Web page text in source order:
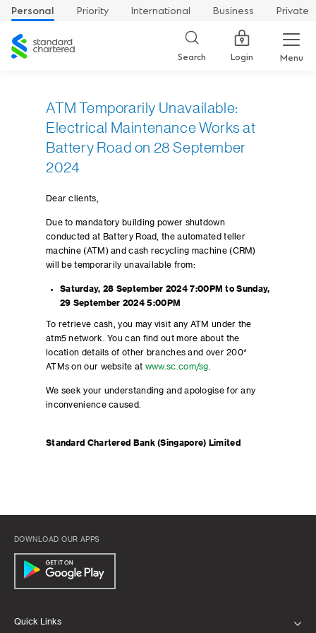
Personal Priority International Business
Private
Standard
Chartered
Search Login Menu
ATM Temporarily Unavailable:
Electrical Maintenance Works at
Battery Road on 28 September
2024
Dear clients,
Due to mandatory building power shutdown
conducted at Battery Road, the automated teller
machine (ATM) and cash recycling machine (CRM)
will be temporarily unavailable from:
Saturday, 28 September 2024 7:00PM to Sunday,
29 September 2024 5:00PM
To retrieve cash, you may visit any ATM under the
atm5 network. You can find out more about the
location details of other branches and over 200*
ATMs on our website at www.sc.com/sg
We seek your understanding and apologise for any
inconvenience caused.
Standard Chartered Bank (Singapore) Limited
DOWNLOAD OUR APPS
Quick Links